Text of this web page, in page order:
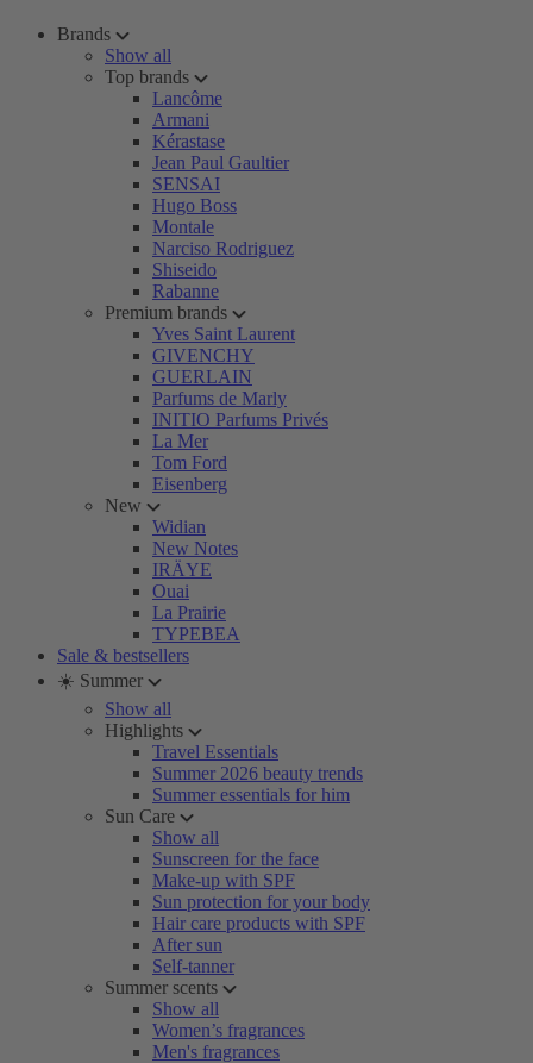
Brands
Show all
Top brands
Lancôme
Armani
Kérastase
Jean Paul Gaultier
SENSAI
Hugo Boss
Montale
Narciso Rodriguez
Shiseido
Rabanne
Premium brands
Yves Saint Laurent
GIVENCHY
GUERLAIN
Parfums de Marly
INITIO Parfums Privés
La Mer
Tom Ford
Eisenberg
New
Widian
New Notes
IRÄYE
Ouai
La Prairie
TYPEBEA
Sale & bestsellers
☀️ Summer
Show all
Highlights
Travel Essentials
Summer 2026 beauty trends
Summer essentials for him
Sun Care
Show all
Sunscreen for the face
Make-up with SPF
Sun protection for your body
Hair care products with SPF
After sun
Self-tanner
Summer scents
Show all
Women’s fragrances
Men's fragrances